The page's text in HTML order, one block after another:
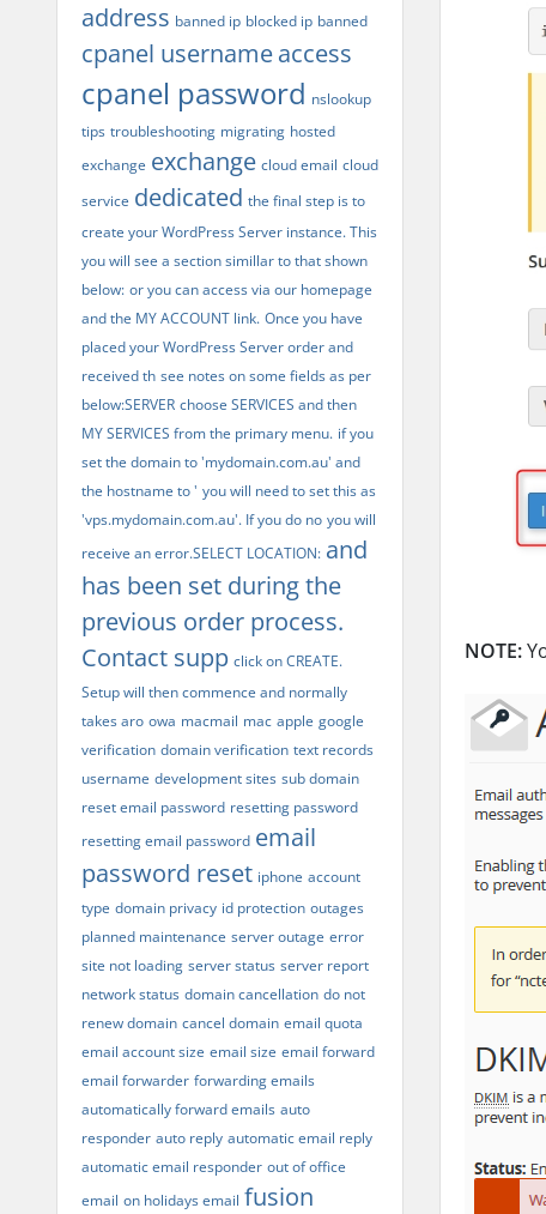
address banned ip blocked ip banned
cpanel usernameaccess
cpanel password nslookup
tips troubleshooting migrating hosted
exchange exchange cloud email cloud
service dedicated the final step is to
create your WordPress Server instance. This
you will see a section simillar to that shown
below: or you can access via our homepage
and the MY ACCOUNT link. Once you have
placed your WordPress Server order and
received th see notes on some fields as per
below:SERVER choose SERVICES and then
MY SERVICES from the primary menu. if you
set the domain to 'mydomain.com.au' and
the hostname to ' you will need to set this as
'vps.mydomain.com.au'. If you do no you will
receive an error.SELECT LOCATION: and
has been set during the
previous order process.
Contact supp click on CREATE.
Setup will then commence and normally
takes aro owa macmail mac apple google
verification domain verification text records
username development sites sub domain
reset email password resetting password
resetting email password email
password reset iphone account
type domain privacy id protection outages
planned maintenance server outage error
site not loading server status server report
network status domain cancellation do not
renew domain cancel domain email quota
email account size email size email forward
email forwarder forwarding emails
automatically forward emails auto
responder auto reply automatic email reply
automatic email responder out of office
email on holidays email fusion
NOTE: